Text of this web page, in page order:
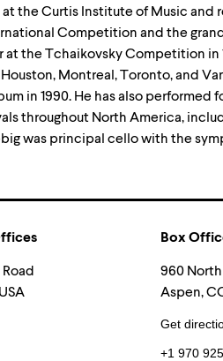
the Curtis Institute of Music and
Competition and the
the Tchaikovsky Competition
Montreal, Toronto, and
in 1990. He has also
throughout North America,
was principal cello with the
Box
960
Aspen,
Get
+1 970